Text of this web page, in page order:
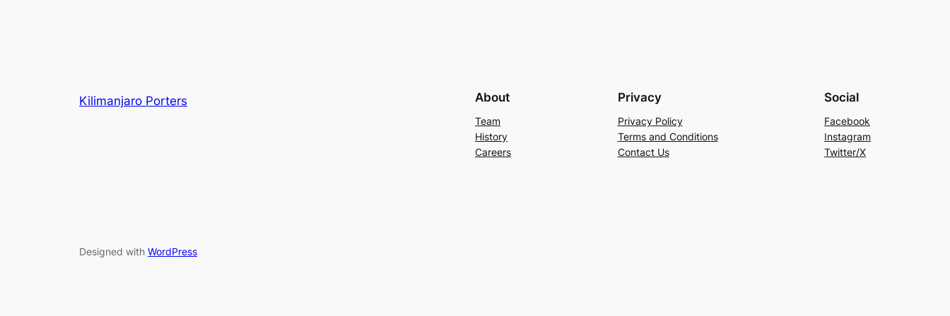
Kilimanjaro Porters About
Team
History
Careers
Privacy
Privacy Policy
Terms and Conditions
Contact Us
Social
Facebook
Instagram
Twitter/X
Designed with WordPress